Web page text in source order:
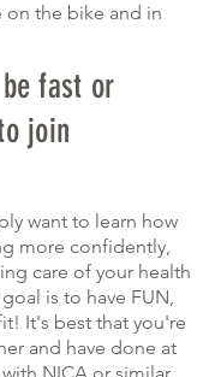
on the bike and in
fast or
join
want to learn how
more confidently,
care of your health
is to have FUN,
It's best that you're
and have done at